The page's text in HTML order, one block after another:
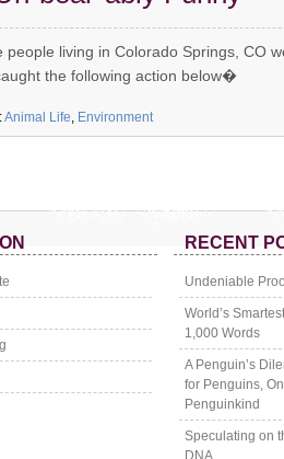
people living in Colorado Springs, CO
the following action below�
Animal Life, Environment
RECENT
Undeniable
World’s
1,000 Words
A Penguin’s
for Penguins,
Penguinkind
Speculating on
DNA